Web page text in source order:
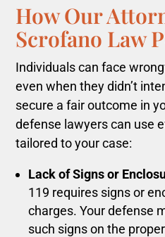
How Our
Scrofano Law
Individuals can face
even when they didn’t
secure a fair outcome in
defense lawyers can use
tailored to your case:
Lack of Signs or
119 requires signs or
charges. Your defense
such signs on the